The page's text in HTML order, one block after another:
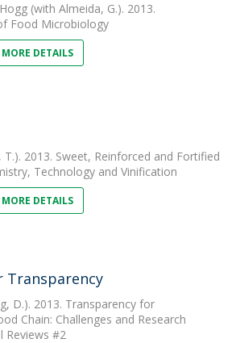
(with Almeida, G.). 2013.
Food Microbiology
DETAILS
T.). 2013. Sweet, Reinforced and Fortified
Technology and Vinification
DETAILS
Transparency
D.). 2013. Transparency for
Chain: Challenges and Research
Reviews #2